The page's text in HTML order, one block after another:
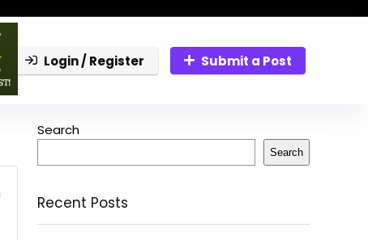
Login / Register Submit a Post
Search
Search
Recent Posts